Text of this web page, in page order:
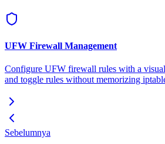
UFW Firewall Management
Configure UFW firewall rules with a
and toggle rules without memorizing
Sebelumnya